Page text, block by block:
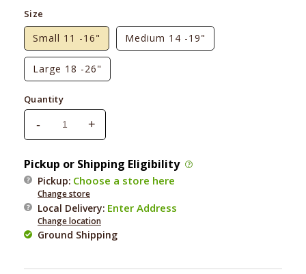
Size
Small 11 -16" Medium 14 -19"
Large 18 -26"
Quantity
Decrease
quantity
for
Foggy
Dog
Vintage
Blossom
Dog
-
Increase
quantity
for
Foggy
Dog
Vintage
Blossom
Dog
Collar
+
Pickup or Shipping Eligibility
Pickup: Choose a store here
Change store
Local Delivery: Enter Address
Change location
Ground Shipping